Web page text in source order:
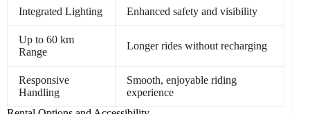
Integrated Lighting Enhanced safety and visibility
Up to 60 km
Range
Longer rides without recharging
Responsive
Handling
Smooth, enjoyable riding
experience